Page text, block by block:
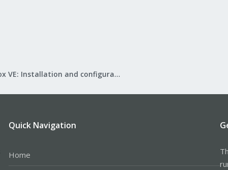
Proxmox VE: Installation and configuration
Quick Navigation
Home